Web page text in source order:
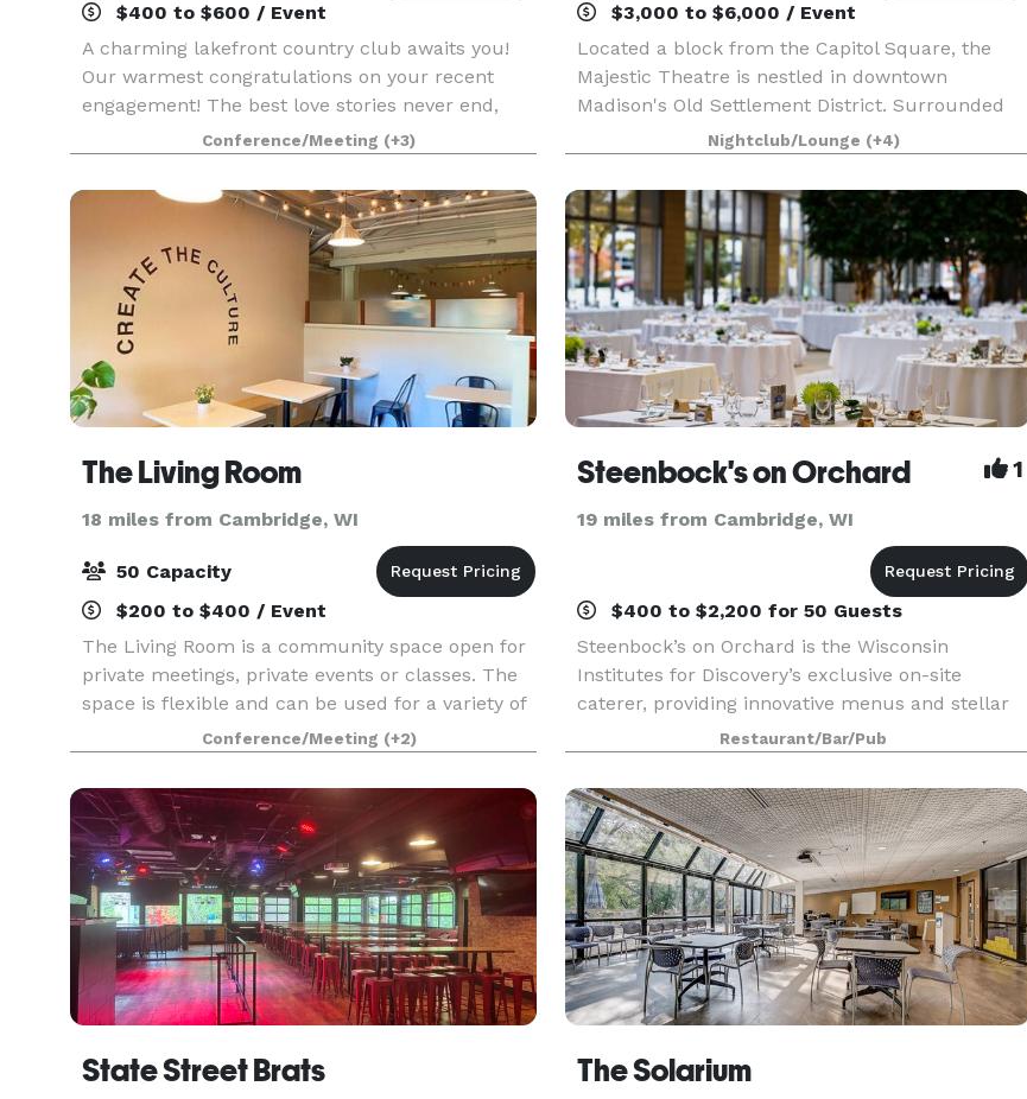
$400 to $600 / Event
A charming lakefront country club awaits you!
Our warmest congratulations on your recent
engagement! The best love stories never end,
and we would love to host your
#happilyeverafter. Imagine being outdoors,
walking down the path to the l
Conference/Meeting (+3)
$3,000 to $6,000 / Event
Located a block from the Capitol Square, the
Majestic Theatre is nestled in downtown
Madison's Old Settlement District. Surrounded
by a vast array of independently owned bars and
restaurants on a gorgeous tree lined King Street,
the Majesti
Nightclub/Lounge (+4)
The Living Room
18 miles from Cambridge, WI
50 Capacity
$200 to $400 / Event
The Living Room is a community space open for
private meetings, private events or classes. The
space is flexible and can be used for a variety of
events. It holds a kitchenette, small cafe area,
large open space with living room furniture t
Conference/Meeting (+2)
Steenbock's on Orchard 1
19 miles from Cambridge, WI
$400 to $2,200 for 50 Guests
Steenbock’s on Orchard is the Wisconsin
Institutes for Discovery’s exclusive on-site
caterer, providing innovative menus and stellar
service for events large and small. We raise the
bar with contemporary dishes prepared from
scratch by a ta
Restaurant/Bar/Pub
State Street Brats The Solarium